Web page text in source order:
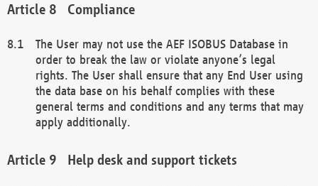
Compliance
The User may not use the AEF ISOBUS Database in
order to break the law or violate anyone’s legal
rights. The User shall ensure that any End User using
the data base on his behalf complies with these
general terms and conditions and any terms that may
apply additionally.
Help desk and support tickets